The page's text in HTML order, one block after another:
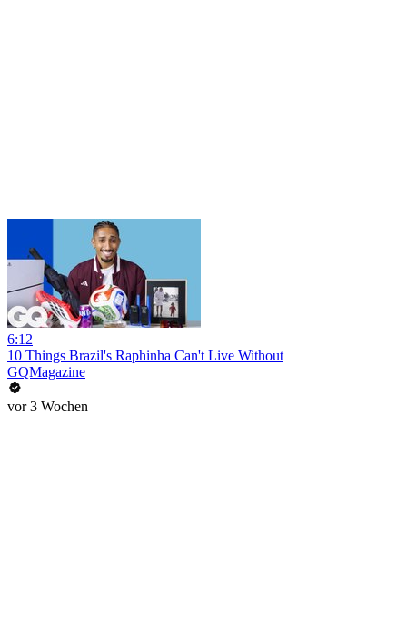
6:12
10 Things Brazil's Raphinha Can't Live Without
GQMagazine
vor 3 Wochen